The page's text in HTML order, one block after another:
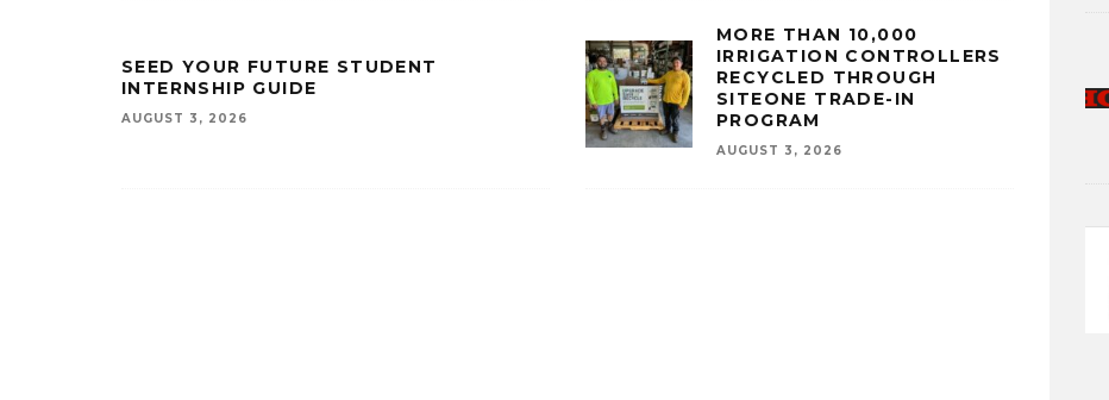
SEED YOUR FUTURE STUDENT
INTERNSHIP GUIDE
AUGUST 3, 2026
MORE THAN 10,000
IRRIGATION CONTROLLERS
RECYCLED THROUGH
SITEONE TRADE-IN
PROGRAM
AUGUST 3, 2026